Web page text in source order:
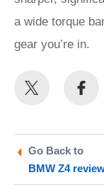
a wide torque
gear you’re in.
Share
Twitter
Go Back to
BMW Z4